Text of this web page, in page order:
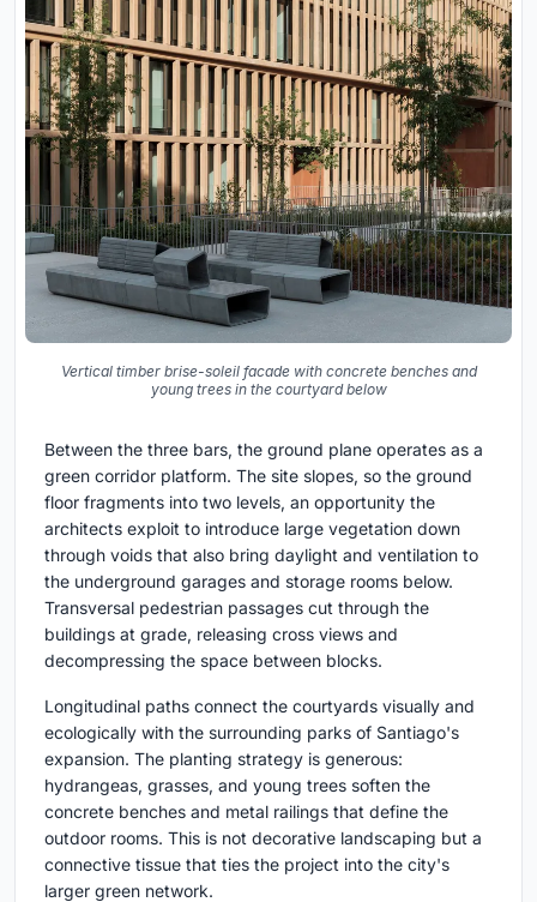
Vertical timber brise-soleil facade with concrete benches and
young trees in the courtyard below
Between the three bars, the ground plane operates as a
green corridor platform. The site slopes, so the ground
floor fragments into two levels, an opportunity the
architects exploit to introduce large vegetation down
through voids that also bring daylight and ventilation to
the underground garages and storage rooms below.
Transversal pedestrian passages cut through the
buildings at grade, releasing cross views and
decompressing the space between blocks.
Longitudinal paths connect the courtyards visually and
ecologically with the surrounding parks of Santiago's
expansion. The planting strategy is generous:
hydrangeas, grasses, and young trees soften the
concrete benches and metal railings that define the
outdoor rooms. This is not decorative landscaping but a
connective tissue that ties the project into the city's
larger green network.